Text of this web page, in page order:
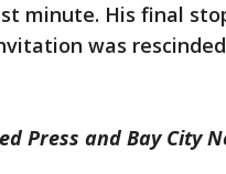
minute. His final
was
Press and Bay City